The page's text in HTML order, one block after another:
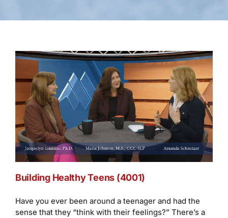
Building Healthy Teens (4001)
Have you ever been around a teenager and had the
sense that they “think with their feelings?” There’s a